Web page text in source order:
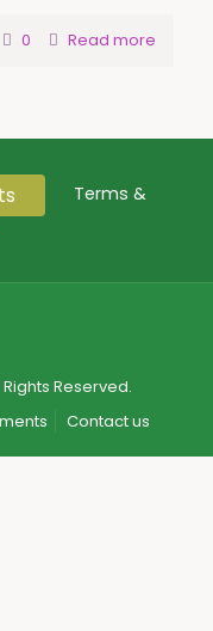
0 Read more
Terms &
Reserved.
Contact us